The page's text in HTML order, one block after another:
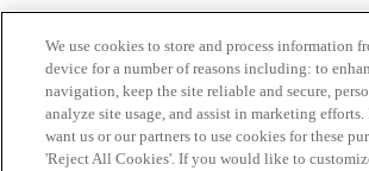
We use cookies to store and process information
device for a number of reasons including: to
navigation, keep the site reliable and secure,
analyze site usage, and assist in marketing
want us or our partners to use cookies for these
'Reject All Cookies'. If you would like to